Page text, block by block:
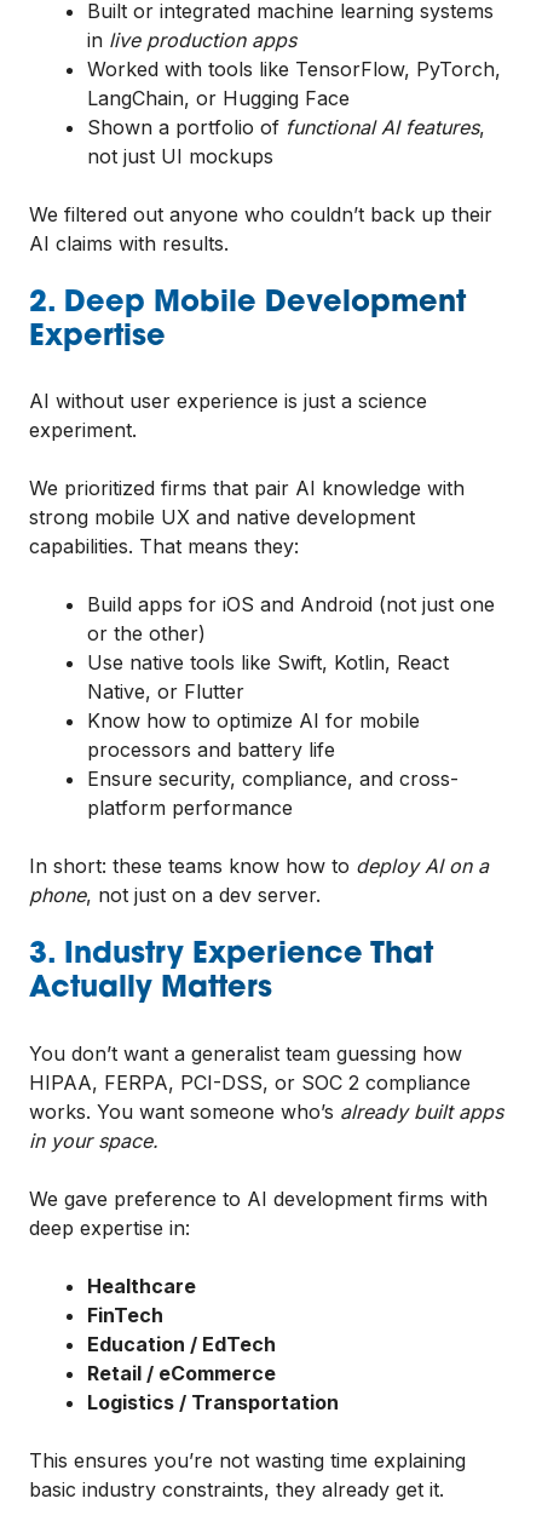
Built or integrated machine learning systems
in live production apps
Worked with tools like TensorFlow, PyTorch,
LangChain, or Hugging Face
Shown a portfolio of functional AI features,
not just UI mockups
We filtered out anyone who couldn’t back up their
AI claims with results.
2. Deep Mobile Development
Expertise
AI without user experience is just a science
experiment.
We prioritized firms that pair AI knowledge with
strong mobile UX and native development
capabilities. That means they:
Build apps for iOS and Android (not just one
or the other)
Use native tools like Swift, Kotlin, React
Native, or Flutter
Know how to optimize AI for mobile
processors and battery life
Ensure security, compliance, and cross-
platform performance
In short: these teams know how to deploy AI on a
phone, not just on a dev server.
3. Industry Experience That
Actually Matters
You don’t want a generalist team guessing how
HIPAA, FERPA, PCI-DSS, or SOC 2 compliance
works. You want someone who’s already built apps
in your space.
We gave preference to AI development firms with
deep expertise in:
Healthcare
FinTech
Education / EdTech
Retail / eCommerce
Logistics / Transportation
This ensures you’re not wasting time explaining
basic industry constraints, they already get it.